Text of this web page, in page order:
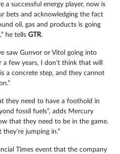
a successful energy player, now is
bets and acknowledging the fact
oil, gas and products is going
he tells GTR.
saw Gunvor or Vitol going into
few years, I don’t think that will
a concrete step, and they cannot
they need to have a foothold in
fossil fuels”, adds Mercury
that they need to be in the game.
jumping in.”
Times event that the company